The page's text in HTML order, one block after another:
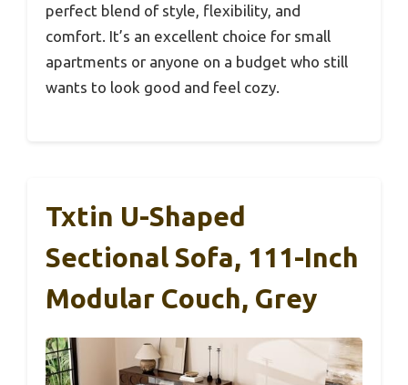
perfect blend of style, flexibility, and
comfort. It’s an excellent choice for small
apartments or anyone on a budget who still
wants to look good and feel cozy.
Txtin U-Shaped
Sectional Sofa, 111-Inch
Modular Couch, Grey